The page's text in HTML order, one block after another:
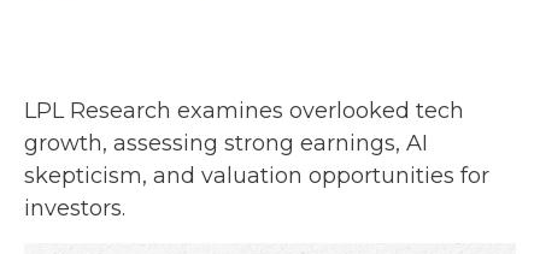
LPL Research examines overlooked tech
growth, assessing strong earnings, AI
skepticism, and valuation opportunities for
investors.